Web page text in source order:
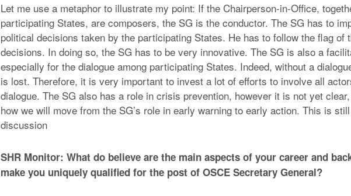
Let me use a metaphor to illustrate my point: If the Chairperson-in-Office,
participating States, are composers, the SG is the conductor. The SG has to
political decisions taken by the participating States. He has to follow the flag of
decisions. In doing so, the SG has to be very innovative. The SG is also a
especially for the dialogue among participating States. Indeed, without a
is lost. Therefore, it is very important to invest a lot of efforts to involve all
dialogue. The SG also has a role in crisis prevention, however it is not yet
how we will move from the SG’s role in early warning to early action. This is
discussion
SHR Monitor: What do believe are the main aspects of your career and
make you uniquely qualified for the post of OSCE Secretary General?